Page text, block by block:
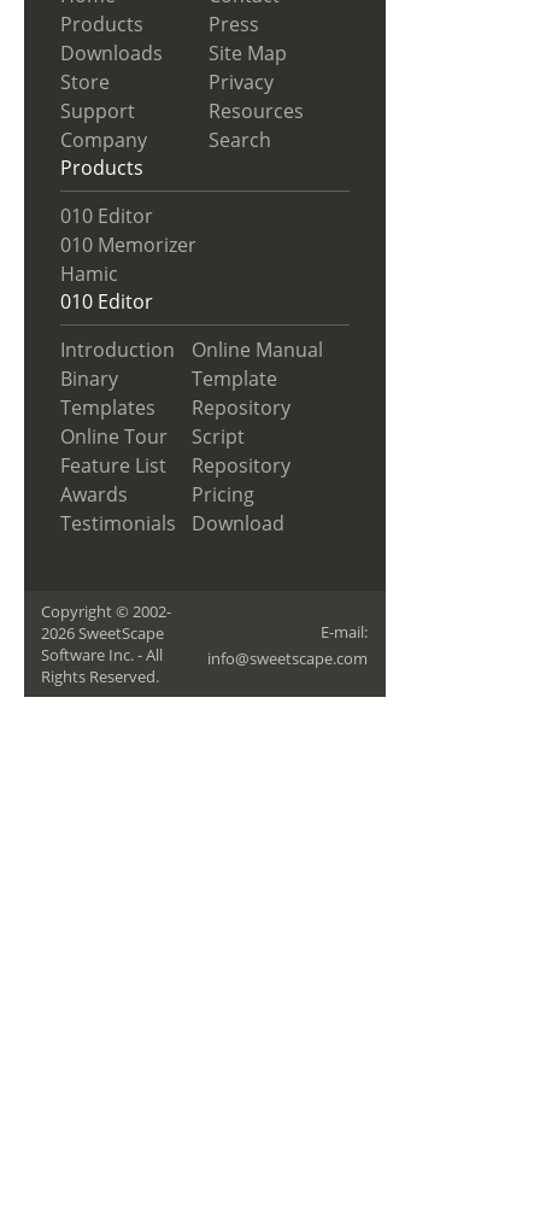
Products
Downloads
Store
Support
Company
Press
Site Map
Privacy
Resources
Search
Products
010 Editor
010 Memorizer
Hamic
010 Editor
Introduction
Binary
Templates
Online Tour
Feature List
Awards
Testimonials
Online Manual
Template
Repository
Script
Repository
Pricing
Download
Copyright © 2002-
2026 SweetScape
Software Inc. - All
Rights Reserved.
E-mail:
info@sweetscape.com